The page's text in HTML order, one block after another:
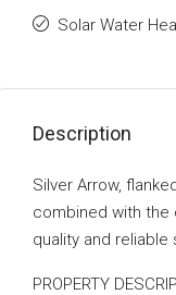
Solar Water
Description
Silver Arrow,
combined with the
quality and reliable
PROPERTY